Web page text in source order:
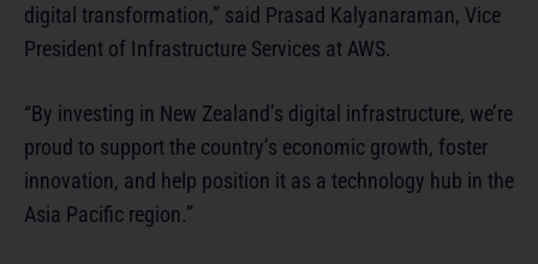
digital transformation,” said Prasad Kalyanaraman, Vice
President of Infrastructure Services at AWS.
“By investing in New Zealand’s digital infrastructure, we’re
proud to support the country’s economic growth, foster
innovation, and help position it as a technology hub in the
Asia Pacific region.”